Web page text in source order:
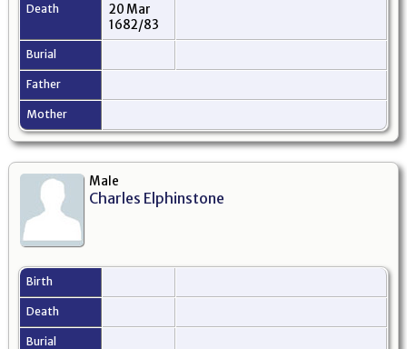
Death
20 Mar
1682/83
Burial
Father
Mother
Male
Charles Elphinstone
Birth
Death
Burial